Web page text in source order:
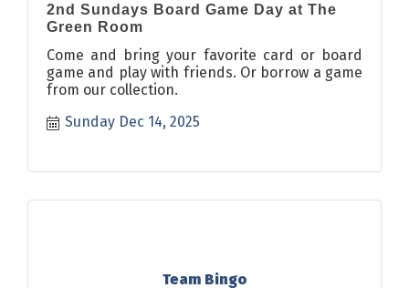
2nd Sundays Board Game Day at The
Green Room
Come and bring your favorite card or board
game and play with friends. Or borrow a game
from our collection.
Sunday Dec 14, 2025
Team Bingo